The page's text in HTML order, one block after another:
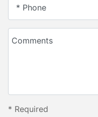
* Phone
Comments
* Required